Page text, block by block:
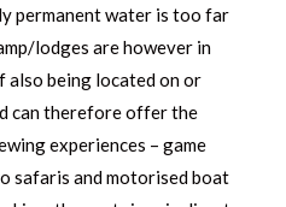
permanent water is too far
lodges are however in
being located on or
can therefore offer the
experiences – game
safaris and motorised boat